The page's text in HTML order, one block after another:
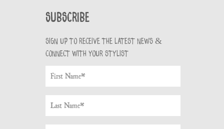
Subscribe
Sign up to receive the latest news &
connect with your stylist